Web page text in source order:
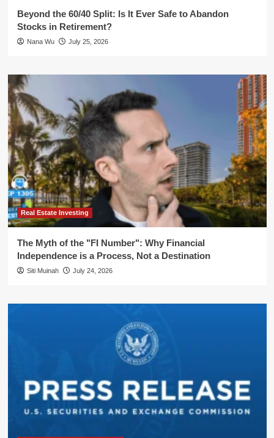
Beyond the 60/40 Split: Is It Ever Safe to Abandon
Stocks in Retirement?
Nana Wu July 25, 2026
Real Estate Investing
The Myth of the "FI Number": Why Financial
Independence is a Process, Not a Destination
Siti Muinah July 24, 2026